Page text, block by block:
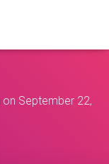
on September 22,